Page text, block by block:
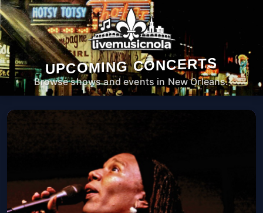
UPCOMING CONCERTS
Browse shows and events in New Orleans.